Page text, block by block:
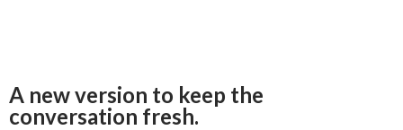
A new version to keep the
conversation fresh.